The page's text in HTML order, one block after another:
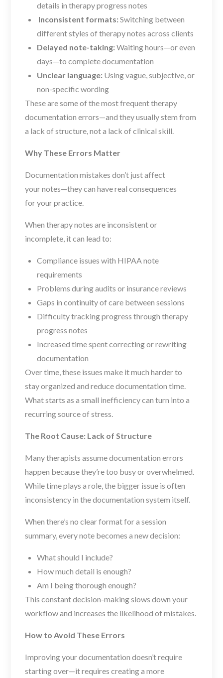
details in therapy progress notes
Inconsistent formats:Switching between
different styles of therapy notes across clients
Delayed note-taking:Waiting hours—or even
days—to complete documentation
Unclear language: Using vague, subjective, or
non-specific wording
These are some of the most frequent therapy
documentation errors—and they usually stem from
a lack of structure, not a lack of clinical skill.
Why These Errors Matter
Documentation mistakes don’t just affect
yournotes—they can have real consequences
foryour practice.
When therapy notes are inconsistent or
incomplete, it can lead to:
Compliance issues with HIPAA note
requirements
Problems during audits or insurance reviews
Gaps in continuity of care between sessions
Difficulty tracking progress through therapy
progress notes
Increased time spent correcting or rewriting
documentation
Over time, these issues make it much harder to
stay organized and reduce documentation time.
What starts as a small inefficiency can turn into a
recurring source of stress.
The Root Cause: Lack of Structure
Many therapists assume documentation errors
happen because they’re too busy or overwhelmed.
While time plays a role, the bigger issue is often
inconsistency in the documentation system itself.
When there’s no clear format for a session
summary, every note becomes a new decision:
What should I include?
How much detail is enough?
Am I being thorough enough?
This constant decision-making slows down your
workflow and increases the likelihood of mistakes.
How to Avoid These Errors
Improving your documentation doesn’t require
starting over—it requires creating a more